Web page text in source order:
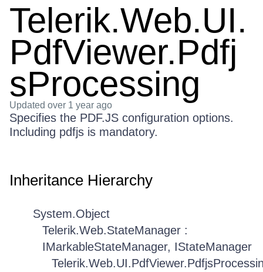
Telerik.Web.UI.
PdfViewer.Pdfj
sProcessing
Updated over 1 year ago
Specifies the PDF.JS configuration options.
Including pdfjs is mandatory.
Inheritance Hierarchy
System.Object
Telerik.Web.StateManager :
IMarkableStateManager, IStateManager